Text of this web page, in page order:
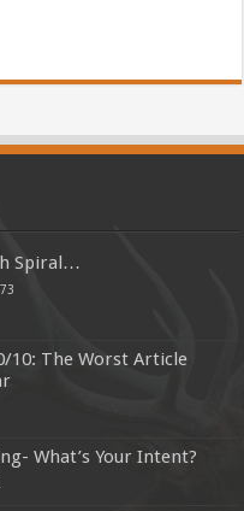
Spiral…
10: The Worst Article
What’s Your Intent?